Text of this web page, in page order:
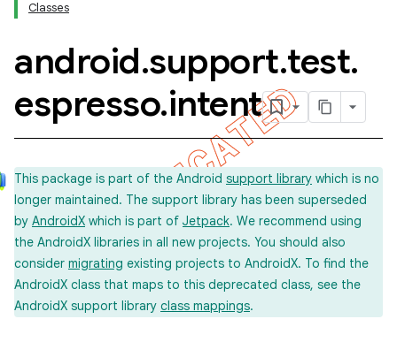
Classes
android.support.test.
espresso.intent
This package is part of the Android support library which is no
longer maintained. The support library has been superseded
by AndroidX which is part of Jetpack. We recommend using
the AndroidX libraries in all new projects. You should also
consider migrating existing projects to AndroidX. To find the
AndroidX class that maps to this deprecated class, see the
AndroidX support library class mappings.